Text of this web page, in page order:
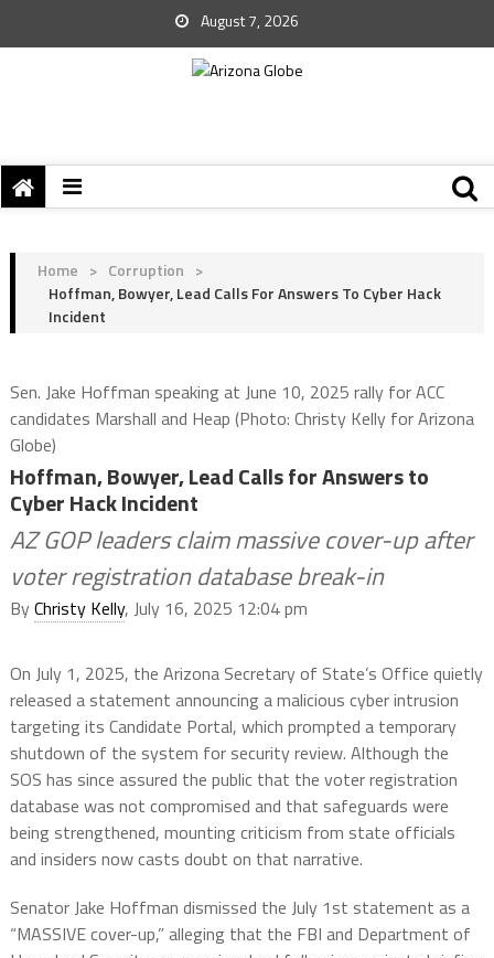
August 7, 2026
Home > Corruption >
Hoffman, Bowyer, Lead Calls For Answers To Cyber Hack
Incident
Sen. Jake Hoffman speaking at June 10, 2025 rally for ACC
candidates Marshall and Heap (Photo: Christy Kelly for Arizona
Globe)
Hoffman, Bowyer, Lead Calls for Answers to
Cyber Hack Incident
AZ GOP leaders claim massive cover-up after
voter registration database break-in
ByChristy Kelly, July 16, 2025 12:04 pm
On July 1, 2025, the Arizona Secretary of State’s Office quietly
released a statement announcing a malicious cyber intrusion
targeting its Candidate Portal, which prompted a temporary
shutdown of the system for security review. Although the
SOS has since assured the public that the voter registration
database was not compromised and that safeguards were
being strengthened, mounting criticism from state officials
and insiders now casts doubt on that narrative.
Senator Jake Hoffman dismissed the July 1st statement as a
“MASSIVE cover-up,” alleging that the FBI and Department of